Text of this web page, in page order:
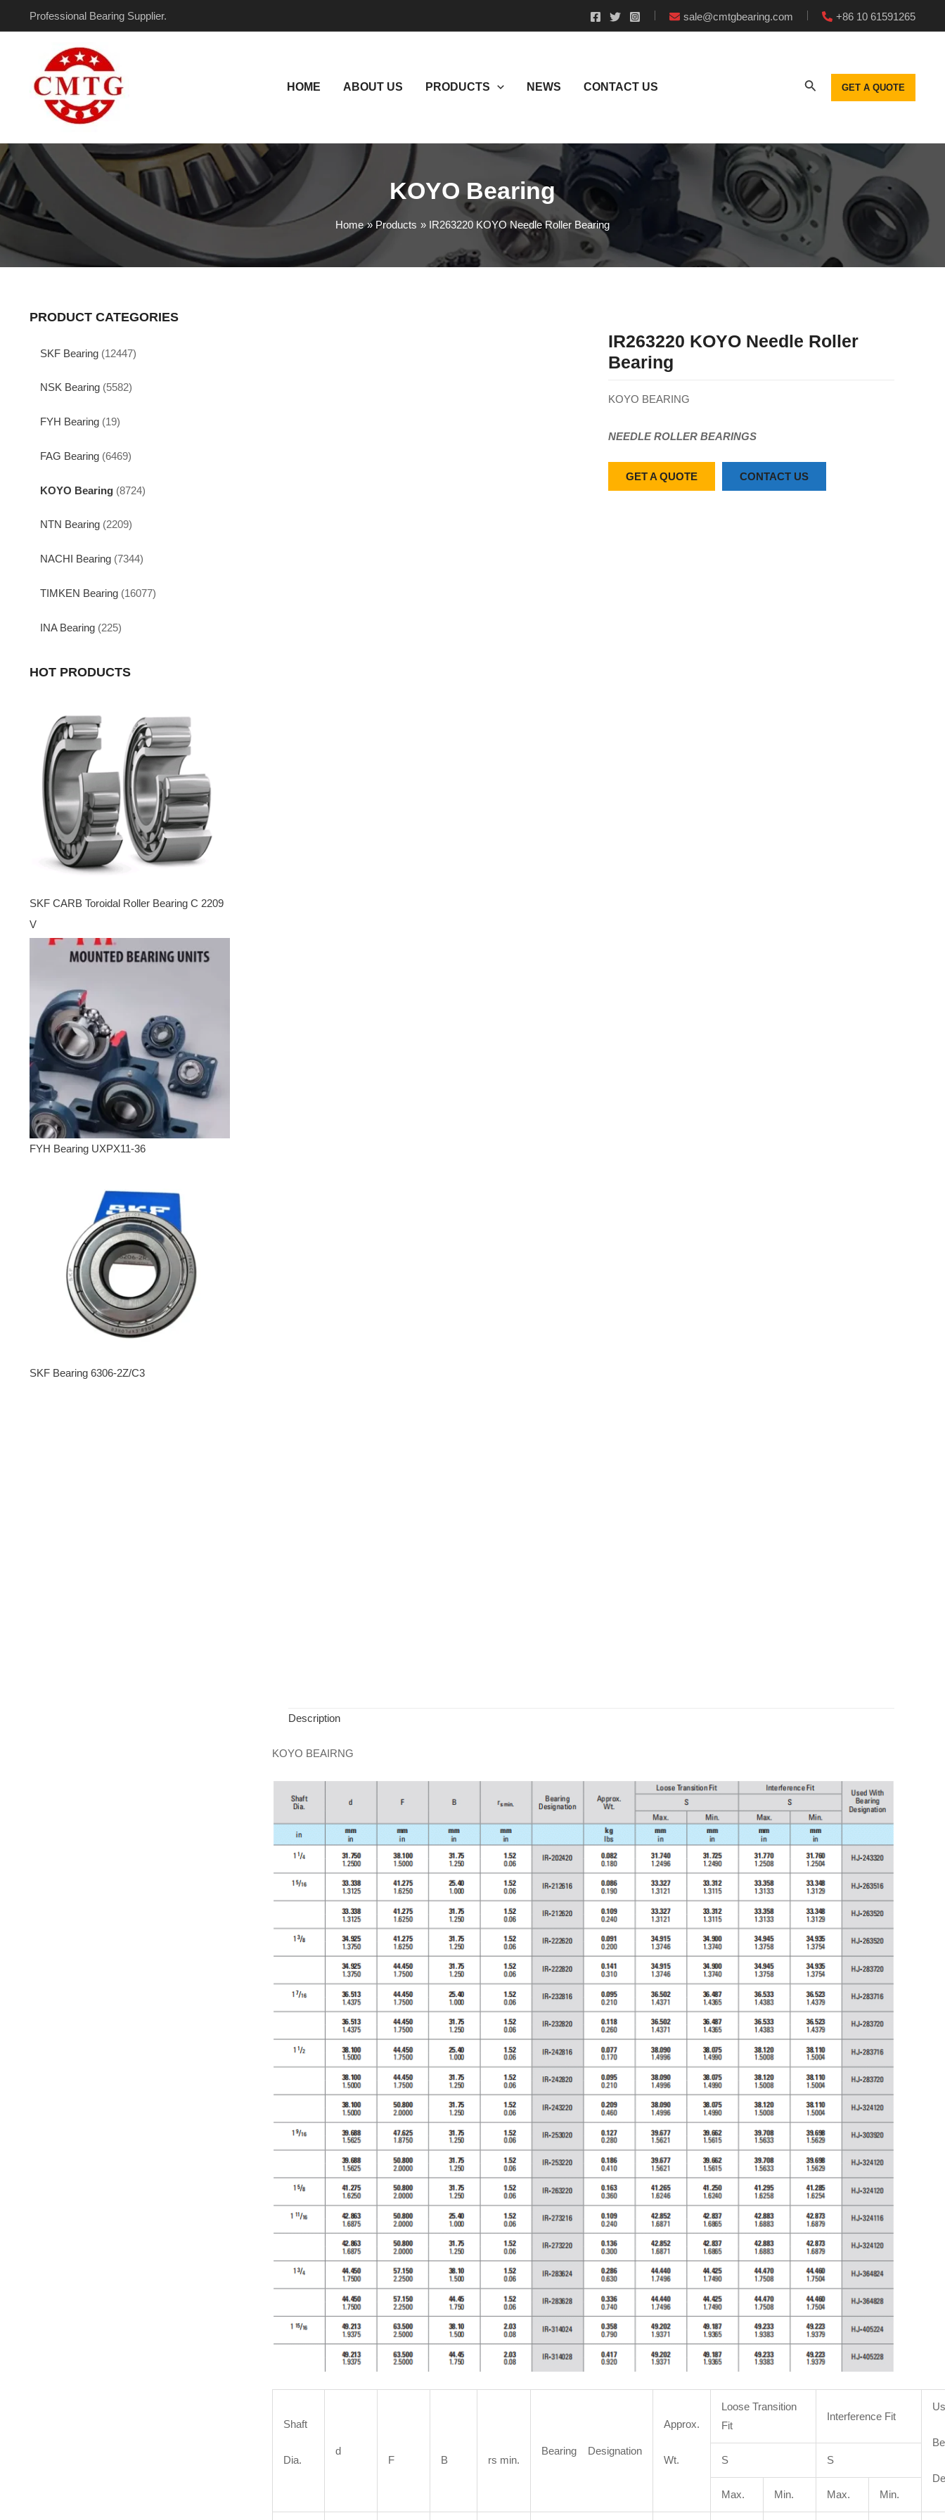
Professional Bearing Supplier. sale@cmtgbearing.com +86 10 61591265
HOME ABOUT US PRODUCTS NEWS CONTACT US GET A QUOTE
KOYO Bearing
Home Products IR263220 KOYO Needle Roller Bearing
PRODUCT CATEGORIES
SKF Bearing (12447)
NSK Bearing (5582)
FYH Bearing (19)
FAG Bearing (6469)
KOYO Bearing (8724)
NTN Bearing (2209)
NACHI Bearing (7344)
TIMKEN Bearing (16077)
INA Bearing (225)
HOT PRODUCTS
SKF CARB Toroidal Roller Bearing C 2209
V
FYH Bearing UXPX11-36
SKF Bearing 6306-2Z/C3
IR263220 KOYO Needle Roller
Bearing
KOYO BEARING
NEEDLE ROLLER BEARINGS
GET A QUOTE CONTACT US
Description
KOYO BEAIRNG
Shaft
Dia.
d
F B rs min.
Bearing Designation
Approx.
Wt.
Loose Transition
Fit
Interference Fit
S S
Max. Min. Max. Min.